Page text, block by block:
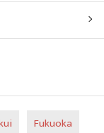
Fukuoka